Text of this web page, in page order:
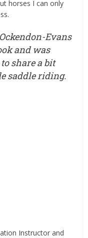
horses I can only
Evans
and was
share a bit
saddle riding.
Instructor and